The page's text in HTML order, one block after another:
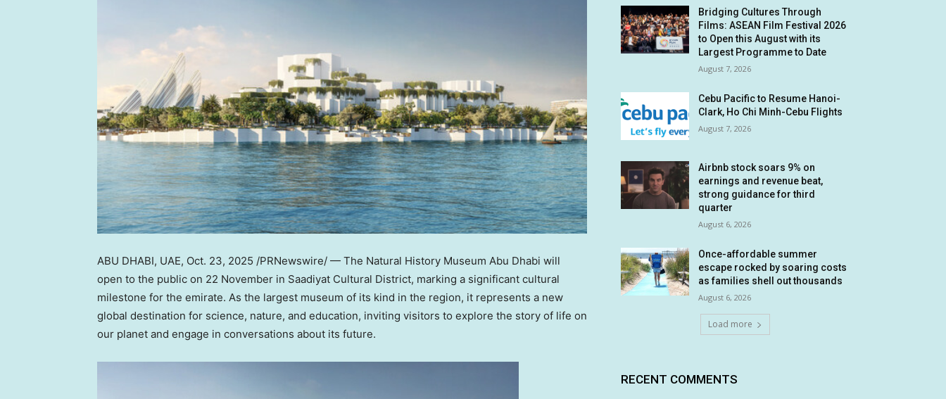
ABU DHABI, UAE, Oct. 23, 2025 /PRNewswire/ — The Natural History Museum Abu Dhabi will
open to the public on 22 November in Saadiyat Cultural District, marking a significant cultural
milestone for the emirate. As the largest museum of its kind in the region, it represents a new
global destination for science, nature, and education, inviting visitors to explore the story of life on
our planet and engage in conversations about its future.
Bridging Cultures Through
Films: ASEAN Film Festival 2026
to Open this August with its
Largest Programme to Date
August 7, 2026
Cebu Pacific to Resume Hanoi-
Clark, Ho Chi Minh-Cebu Flights
August 7, 2026
Airbnb stock soars 9% on
earnings and revenue beat,
strong guidance for third
quarter
August 6, 2026
Once-affordable summer
escape rocked by soaring costs
as families shell out thousands
August 6, 2026
Load more
RECENT COMMENTS